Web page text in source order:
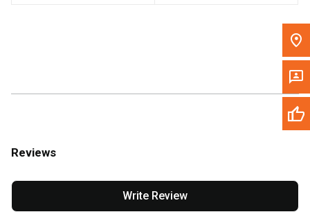
Reviews
Write Review